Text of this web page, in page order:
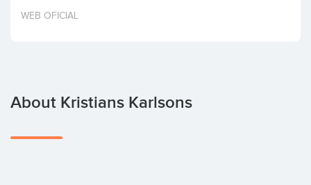
Invest
WEB OFICIAL
About Kristians Karlsons